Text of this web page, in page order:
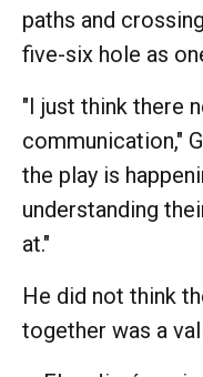
paths and
five-six hole as
"I just think there
communication,"
the play is
understanding
at."
He did not think
together was a